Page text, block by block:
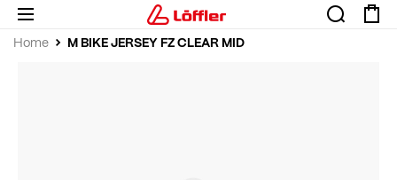
Home M BIKE JERSEY FZ CLEAR MID